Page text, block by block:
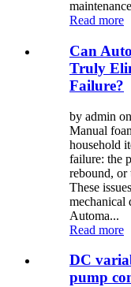
Read more
Can
Truly
Failure?
by admin
Manual
household
failure: the
rebound, or
These
mechanical
Automa...
Read more
DC
pump